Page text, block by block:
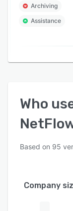
plan their
into how the
- Alerts for
Archiving
Assistance
Who
Based on 95
Company